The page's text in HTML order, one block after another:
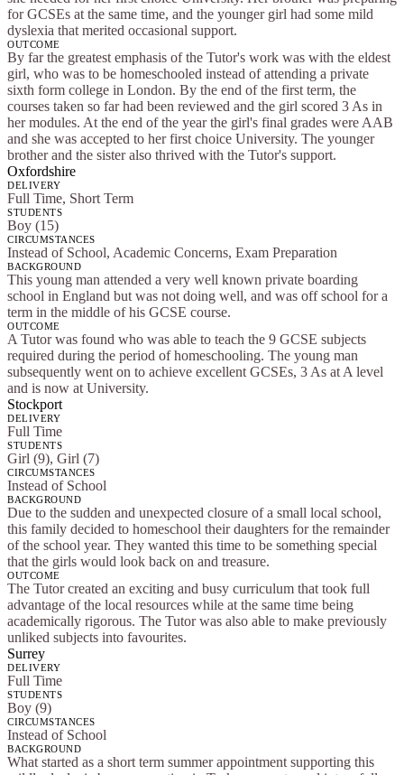
for GCSEs at the same time, and the younger girl had some mild
dyslexia that merited occasional support.
OUTCOME
By far the greatest emphasis of the Tutor's work was with the eldest
girl, who was to be homeschooled instead of attending a private
sixth form college in London. By the end of the first term, the
courses taken so far had been reviewed and the girl scored 3 As in
her modules. At the end of the year the girl's final grades were AAB
and she was accepted to her first choice University. The younger
brother and the sister also thrived with the Tutor's support.
Oxfordshire
DELIVERY
Full Time, Short Term
STUDENTS
Boy (15)
CIRCUMSTANCES
Instead of School, Academic Concerns, Exam Preparation
BACKGROUND
This young man attended a very well known private boarding
school in England but was not doing well, and was off school for a
term in the middle of his GCSE course.
OUTCOME
A Tutor was found who was able to teach the 9 GCSE subjects
required during the period of homeschooling. The young man
subsequently went on to achieve excellent GCSEs, 3 As at A level
and is now at University.
Stockport
DELIVERY
Full Time
STUDENTS
Girl (9), Girl (7)
CIRCUMSTANCES
Instead of School
BACKGROUND
Due to the sudden and unexpected closure of a small local school,
this family decided to homeschool their daughters for the remainder
of the school year. They wanted this time to be something special
that the girls would look back on and treasure.
OUTCOME
The Tutor created an exciting and busy curriculum that took full
advantage of the local resources while at the same time being
academically rigorous. The Tutor was also able to make previously
unliked subjects into favourites.
Surrey
DELIVERY
Full Time
STUDENTS
Boy (9)
CIRCUMSTANCES
Instead of School
BACKGROUND
What started as a short term summer appointment supporting this